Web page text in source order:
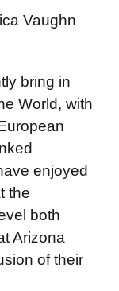
Vaughn
bring in
World, with
enjoyed
the
both
Arizona
of their